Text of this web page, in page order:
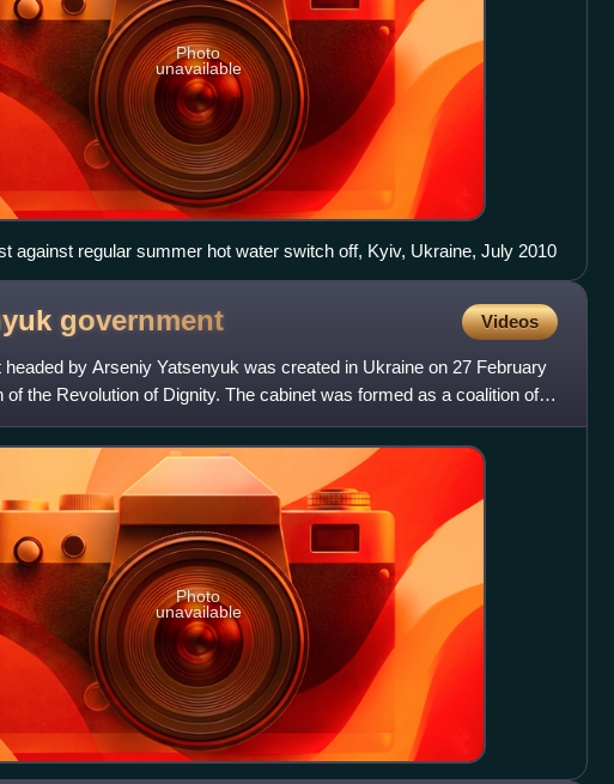
Photo
unavailable
against regular summer hot water switch off, Kyiv, Ukraine, July 2010
government Videos
by Arseniy Yatsenyuk was created in Ukraine on 27 February
of the Revolution of Dignity. The cabinet was formed as a coalition of
Photo
unavailable